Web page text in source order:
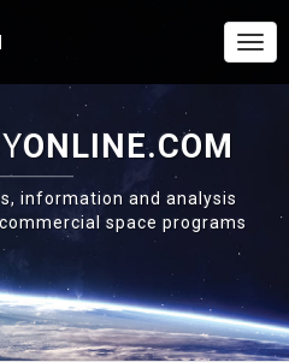
ONLINE.COM
information and analysis
space programs